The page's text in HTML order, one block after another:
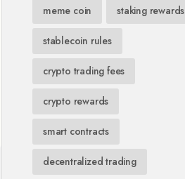
meme coin staking rewards
stablecoin rules
crypto trading fees
crypto rewards
smart contracts
decentralized trading